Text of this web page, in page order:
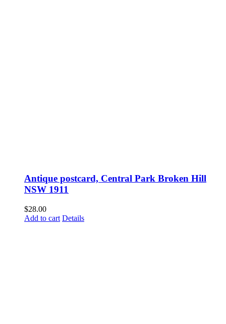
Antique postcard, Central Park Broken Hill
NSW 1911
$28.00
Add to cart Details